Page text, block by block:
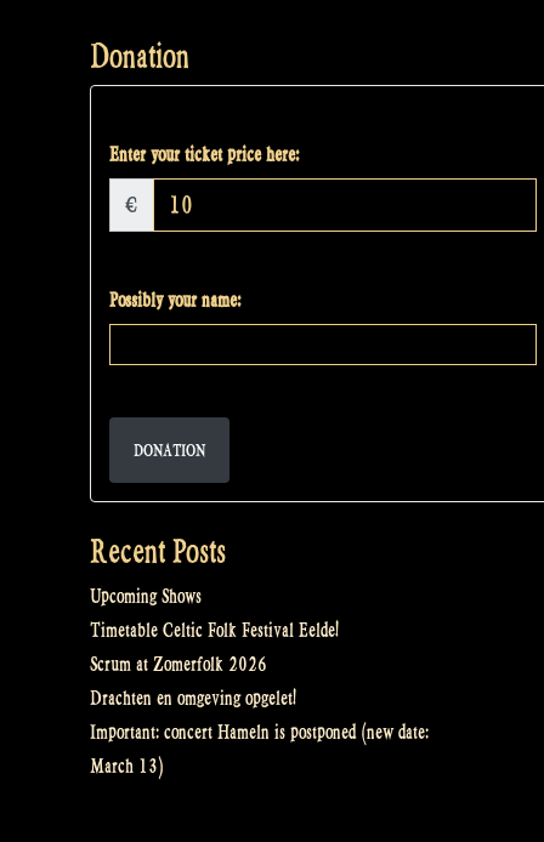
Donation
Enter your ticket price here:
€
Possibly your name:
DONATION
Recent Posts
Upcoming Shows
Timetable Celtic Folk Festival Eelde!
Scrum at Zomerfolk 2026
Drachten en omgeving opgelet!
Important: concert Hameln is postponed (new date:
March 13)